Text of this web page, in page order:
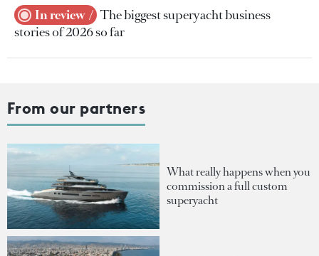
In review
The biggest superyacht business
stories of 2026 so far
From our partners
What really happens when you
commission a full custom
superyacht